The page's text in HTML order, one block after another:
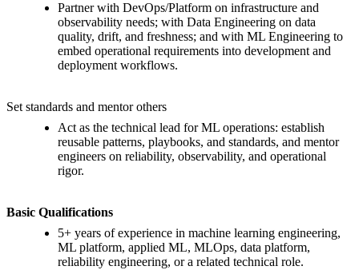
Partner with DevOps/Platform on infrastructure and
observability needs; with Data Engineering on data
quality, drift, and freshness; and with ML Engineering to
embed operational requirements into development and
deployment workflows.
Set standards and mentor others
Act as the technical lead for ML operations: establish
reusable patterns, playbooks, and standards, and mentor
engineers on reliability, observability, and operational
rigor.
Basic Qualifications
5+ years of experience in machine learning engineering,
ML platform, applied ML, MLOps, data platform,
reliability engineering, or a related technical role.